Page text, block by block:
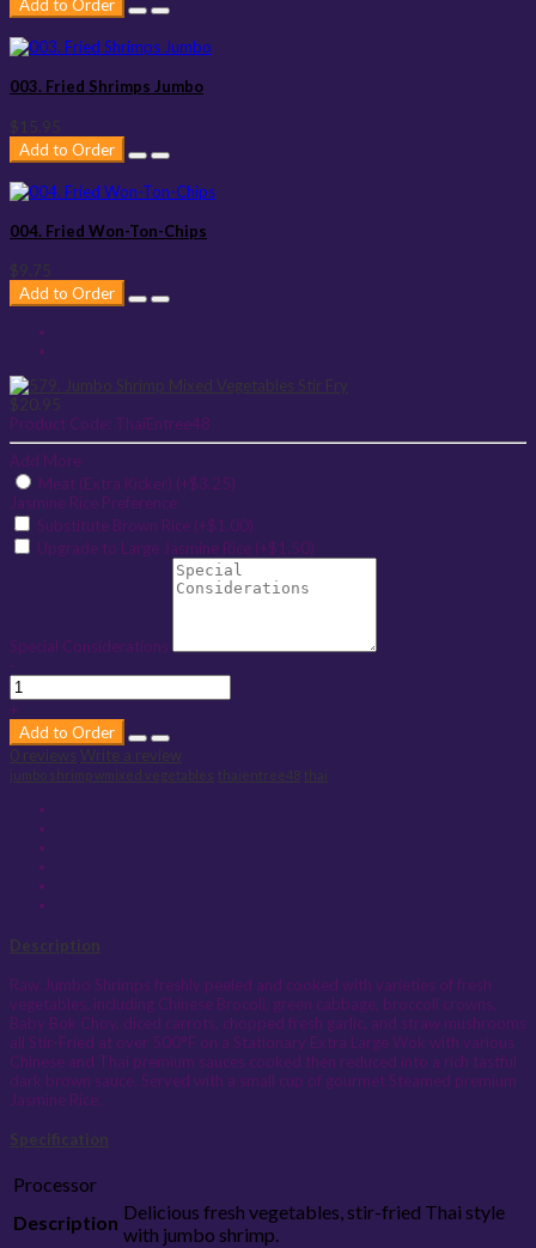
Add to Order
003. Fried Shrimps Jumbo
$15.95
Add to Order
004. Fried Won-Ton-Chips
$9.75
Add to Order
$20.95
Product Code: ThaiEntree48
Add More
Meat (Extra Kicker) (+$3.25)
Jasmine Rice Preference
Substitute Brown Rice (+$1.00)
Upgrade to Large Jasmine Rice (+$1.50)
Special Considerations
-
+
Add to Order
0 reviews Write a review
jumbo shrimp wmixed vegetables thaientree48 thai
Description
Raw Jumbo Shrimps freshly peeled and cooked with varieties of fresh
vegetables, including Chinese Brocoli, green cabbage, broccoli crowns,
Baby Bok Choy, diced carrots, chopped fresh garlic, and straw mushrooms
all Stir-Fried at over 500°F on a Stationary Extra Large Wok with various
Chinese and Thai premium sauces cooked then reduced into a rich tastful
dark brown sauce. Served with a small cup of gourmet Steamed premium
Jasmine Rice.
Specification
Processor
Description Delicious fresh vegetables, stir-fried Thai style
with jumbo shrimp.